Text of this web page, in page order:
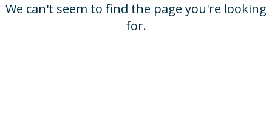
We can't seem to find the page you're looking
for.